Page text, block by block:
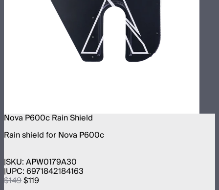
Nova P600c Rain Shield
Rain shield for Nova P600c
SKU:APW0179A30
UPC:6971842184163
$149$119